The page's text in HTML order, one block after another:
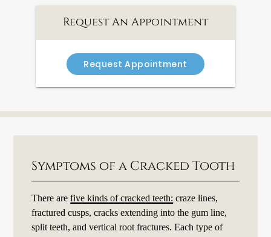
Request An Appointment
Request Appointment
Symptoms of a Cracked Tooth
There arefive kinds of cracked teeth: craze lines,
fractured cusps, cracks extending into the gum line,
split teeth, and vertical root fractures. Each type of